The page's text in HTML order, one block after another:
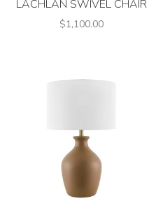
LACHLAN SWIVEL CHAIR
$1,100.00